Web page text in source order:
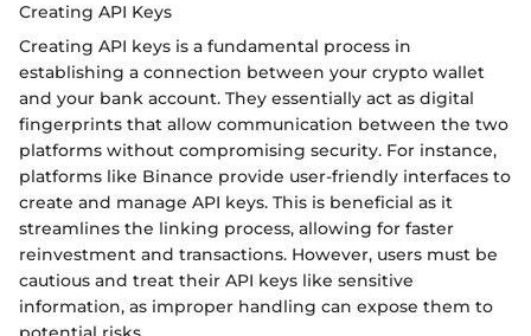
Creating API Keys
Creating API keys is a fundamental process in
establishing a connection between your crypto wallet
and your bank account. They essentially act as digital
fingerprints that allow communication between the two
platforms without compromising security. For instance,
platforms like Binance provide user-friendly interfaces to
create and manage API keys. This is beneficial as it
streamlines the linking process, allowing for faster
reinvestment and transactions. However, users must be
cautious and treat their API keys like sensitive
information, as improper handling can expose them to